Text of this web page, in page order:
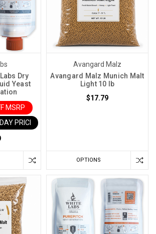
Dry
Yeast
MSRP
PRICE IN CART
Avangard Malz
Avangard Malz Munich Malt
Light 10 lb
$17.79
OPTIONS